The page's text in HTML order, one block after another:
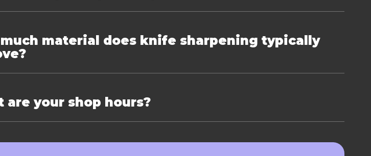
material does knife sharpening typically
are your shop hours?